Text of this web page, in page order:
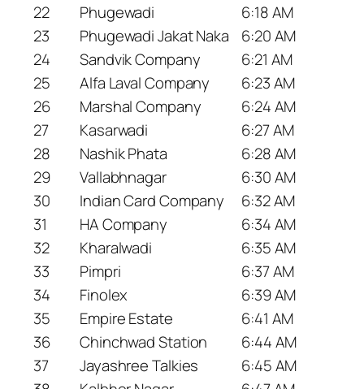
22
Phugewadi
6:18 AM
23
Phugewadi Jakat Naka
6:20 AM
24
Sandvik Company
6:21 AM
25
Alfa Laval Company
6:23 AM
26
Marshal Company
6:24 AM
27
Kasarwadi
6:27 AM
28
Nashik Phata
6:28 AM
29
Vallabhnagar
6:30 AM
30
Indian Card Company
6:32 AM
31
HA Company
6:34 AM
32
Kharalwadi
6:35 AM
33
Pimpri
6:37 AM
34
Finolex
6:39 AM
35
Empire Estate
6:41 AM
36
Chinchwad Station
6:44 AM
37
Jayashree Talkies
6:45 AM